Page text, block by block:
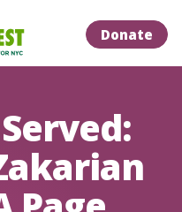
Donate